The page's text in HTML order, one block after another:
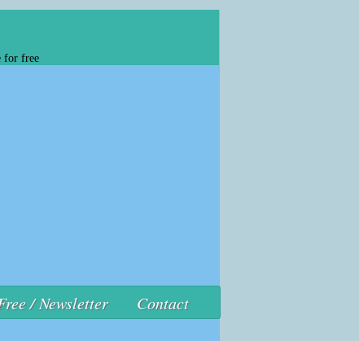
for free
/ Newsletter Contact